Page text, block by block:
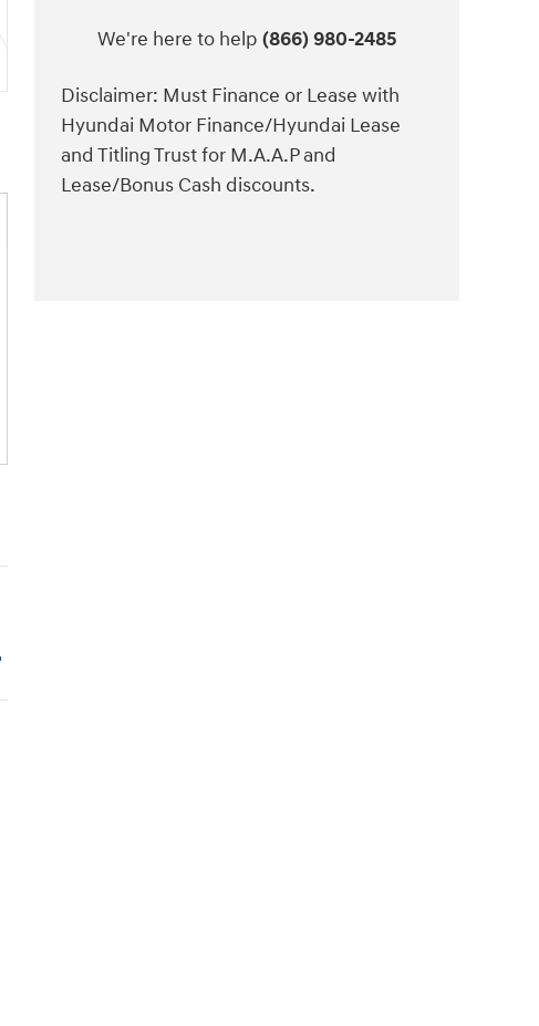
We're here to help (866) 980-2485
Disclaimer: Must Finance or Lease with
Hyundai Motor Finance/Hyundai Lease
and Titling Trust for M.A.A.P and
Lease/Bonus Cash discounts.